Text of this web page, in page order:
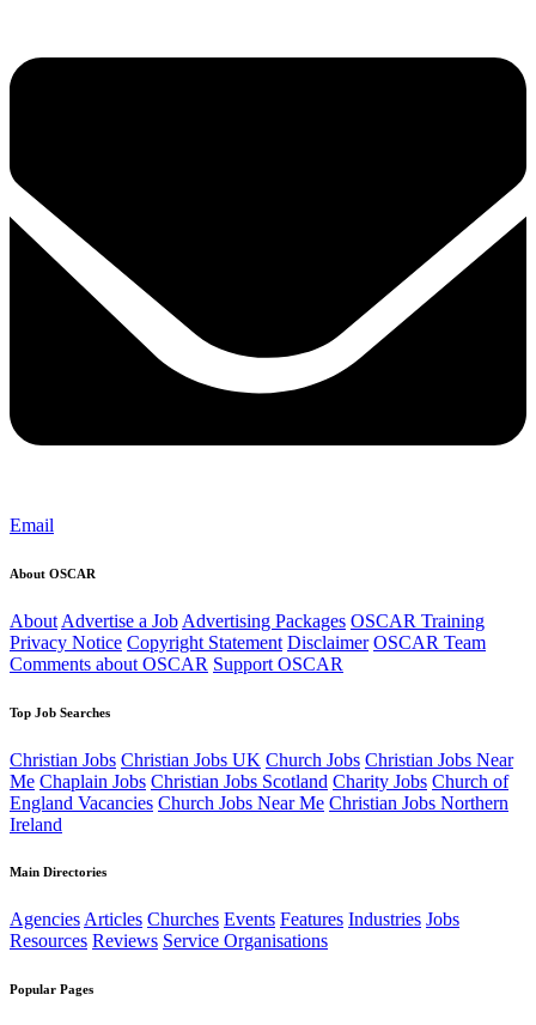
Email
About OSCAR
About Advertise a Job Advertising Packages OSCAR Training
Privacy Notice Copyright Statement Disclaimer OSCAR Team
Comments about OSCAR Support OSCAR
Top Job Searches
Christian Jobs Christian Jobs UK Church Jobs Christian Jobs Near
Me Chaplain Jobs Christian Jobs Scotland Charity Jobs Church of
England Vacancies Church Jobs Near Me Christian Jobs Northern
Ireland
Main Directories
AgenciesArticles Churches Events Features Industries Jobs
Resources Reviews Service Organisations
Popular Pages